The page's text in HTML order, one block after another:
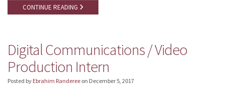
CONTINUE READING
Digital Communications / Video
Production Intern
Posted by Ebrahim Randeree on December 5, 2017